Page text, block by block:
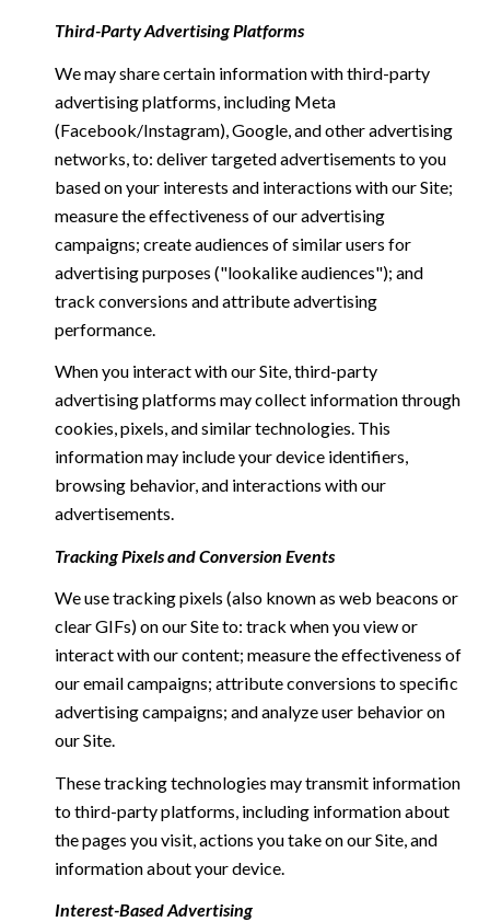
Third-Party Advertising Platforms
We may share certain information with third-party
advertising platforms, including Meta
(Facebook/Instagram), Google, and other advertising
networks, to: deliver targeted advertisements to you
based on your interests and interactions with our Site;
measure the effectiveness of our advertising
campaigns; create audiences of similar users for
advertising purposes ("lookalike audiences"); and
track conversions and attribute advertising
performance.
When you interact with our Site, third-party
advertising platforms may collect information through
cookies, pixels, and similar technologies. This
information may include your device identifiers,
browsing behavior, and interactions with our
advertisements.
Tracking Pixels and Conversion Events
We use tracking pixels (also known as web beacons or
clear GIFs) on our Site to: track when you view or
interact with our content; measure the effectiveness of
our email campaigns; attribute conversions to specific
advertising campaigns; and analyze user behavior on
our Site.
These tracking technologies may transmit information
to third-party platforms, including information about
the pages you visit, actions you take on our Site, and
information about your device.
Interest-Based Advertising